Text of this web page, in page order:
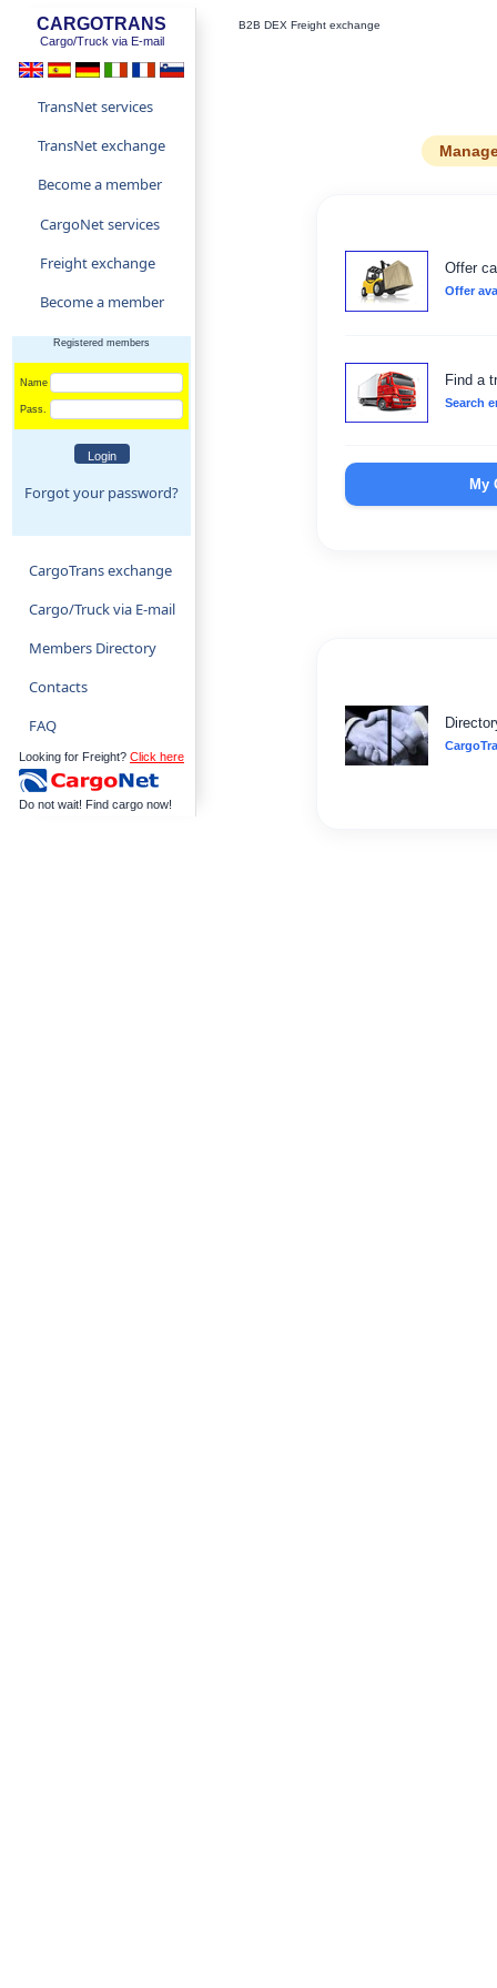
CARGOTRANS
Cargo/Truck via E-mail
TransNet services
TransNet exchange
Become a member
CargoNet services
Freight exchange
Become a member
Registered members
Name
Pass.
Forgot your password?
CargoTrans exchange
Cargo/Truck via E-mail
Members Directory
Contacts
FAQ
Looking for Freight? Click here
Do not wait! Find cargo now!
B2B DEX Freight exchange
Offer
Offer
Find a
Search
My